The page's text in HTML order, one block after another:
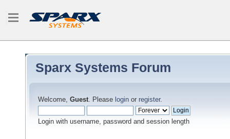
Sparx Systems Forum
Welcome, Guest. Please login or register.
Login with username, password and session length